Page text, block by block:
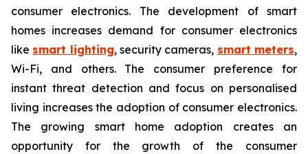
consumer electronics. The development of smart
homes increases demand for consumer electronics
like smart lighting, security cameras, smart meters,
Wi-Fi, and others. The consumer preference for
instant threat detection and focus on personalised
living increases the adoption of consumer electronics.
The growing smart home adoption creates an
opportunity for the growth of the consumer